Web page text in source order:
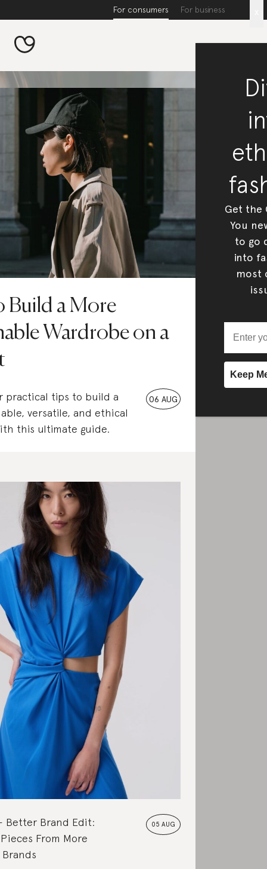
For consumers For business
Build a More
Wardrobe on a
06 AUG
practical tips to build a
versatile, and ethical
this ultimate guide.
05 AUG
Better Brand Edit:
From More
Get the
You
to go
into
most